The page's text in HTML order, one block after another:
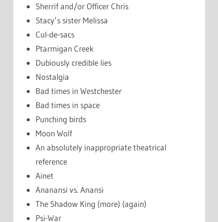
Sherrif and/or Officer Chris
Stacy’s sister Melissa
Cul-de-sacs
Ptarmigan Creek
Dubiously credible lies
Nostalgia
Bad times in Westchester
Bad times in space
Punching birds
Moon Wolf
An absolutely inappropriate theatrical
reference
Ainet
Ananansi vs. Anansi
The Shadow King (more) (again)
Psi-War